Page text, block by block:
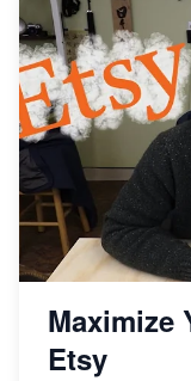
Maximize
Etsy